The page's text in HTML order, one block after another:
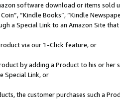
software download or items sold
“Kindle Books”, “Kindle
a Special Link to an Amazon Site
via our 1-Click feature, or
by adding a Product to his or
Special Link, or
the customer purchases such a